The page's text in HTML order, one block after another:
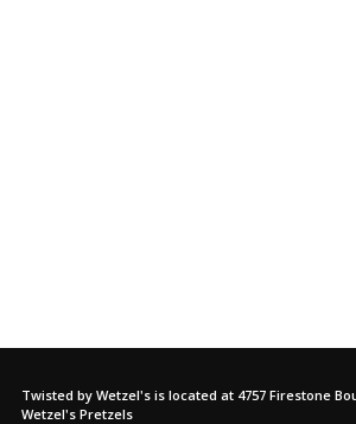
Twisted by Wetzel's is located at 4757 Firestone
Wetzel's Pretzels